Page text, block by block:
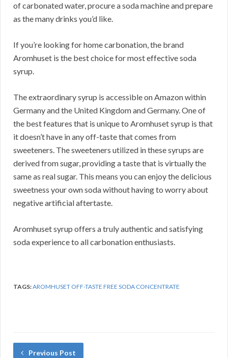
of carbonated water, procure a soda machine and prepare
as the many drinks you’d like.
If you’re looking for home carbonation, the brand
Aromhuset is the best choice for most effective soda
syrup.
The extraordinary syrup is accessible on Amazon within
Germany and the United Kingdom and Germany. One of
the best features that is unique to Aromhuset syrup is that
it doesn’t have in any off-taste that comes from
sweeteners. The sweeteners utilized in these syrups are
derived from sugar, providing a taste that is virtually the
same as real sugar. This means you can enjoy the delicious
sweetness your own soda without having to worry about
negative artificial aftertaste.
Aromhuset syrup offers a truly authentic and satisfying
soda experience to all carbonation enthusiasts.
TAGS:AROMHUSET OFF-TASTE FREE SODA CONCENTRATE
Previous Post